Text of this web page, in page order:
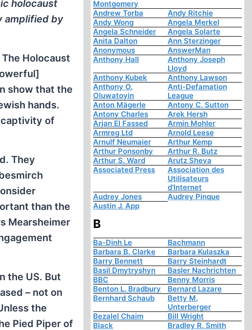
holocaust
amplified by
Holocaust
show that the
hands.
captivity of
They
than the
Mearsheimer
the US. But
– not on
the
Pied Piper of
Montgomery
Andrew Torba
Andy Ritchie
Andy Wong
Angela Merkel
Angela Schneider
Angela Solarte
Anita Dalton
Ann Sterzinger
Anonymous
AnswerMan
Anthony Hall
Anthony Joseph
Lloyd
Anthony Kubek
Anthony Lawson
Anthony O.
Oluwatoyin
Anti-Defamation
League
Anton Mägerle
Antony C. Sutton
Antony Charles
Arek Hersh
Arjan El Fassed
Armin Mohler
Armreg Ltd
Arnold Leese
Arnulf Neumaier
Arthur Kemp
Arthur Ponsonby
Arthur R. Butz
Arthur S. Ward
Arutz Sheva
Associated Press
Association des
Utilisateurs
d'Internet
Audrey Jones
Audrey Pinque
Austin J. App
B
Ba-Dinh Le
Bachmann
Barbara B. Clarke
Barbara Kulaszka
Barry Bennett
Barry Steinhardt
Basil Dmytryshyn
Basler Nachrichten
BBC
Benny Morris
Benton L. Bradbury
Bernard Lazare
Bernhard Schaub
Betty M.
Unterberger
Bezalel Chaim
Bill Wright
Black
Bradley R. Smith